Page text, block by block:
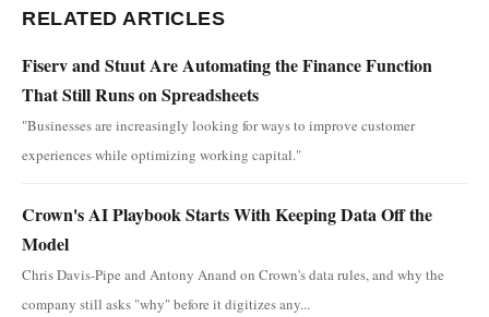
RELATED ARTICLES
Fiserv and Stuut Are Automating the Finance Function
That Still Runs on Spreadsheets
"Businesses are increasingly looking for ways to improve customer
experiences while optimizing working capital."
Crown's AI Playbook Starts With Keeping Data Off the
Model
Chris Davis-Pipe and Antony Anand on Crown's data rules, and why the
company still asks "why" before it digitizes any...